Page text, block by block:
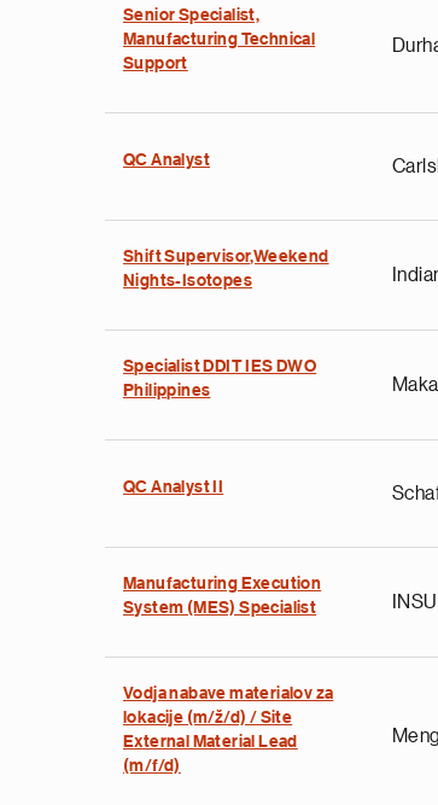
Senior Specialist,
Manufacturing Technical
Support
QC Analyst
Shift Supervisor,Weekend
Nights-Isotopes
Specialist DDIT IES DWO
Philippines
QC Analyst II
Manufacturing Execution
System (MES) Specialist
Vodja nabave materialov za
lokacije (m/ž/d) / Site
External Material Lead
(m/f/d)